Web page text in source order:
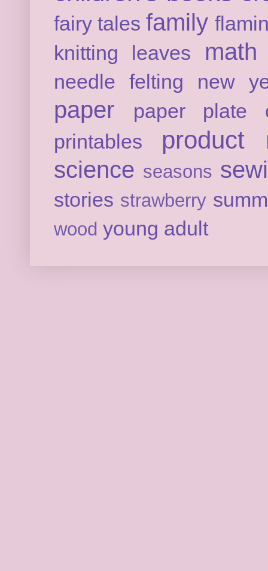
fairy tales family
knitting
leaves math
needle felting new
paper
paper plate
printables
product
science seasons
stories strawberry
wood young adult